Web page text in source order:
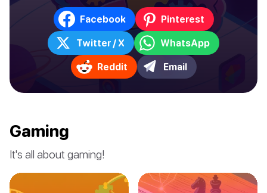
Facebook Pinterest
Twitter / X WhatsApp
Reddit Email
Gaming
It's all about gaming!